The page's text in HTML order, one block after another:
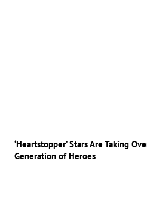
‘Heartstopper’ Stars Are Taking
Generation of Heroes